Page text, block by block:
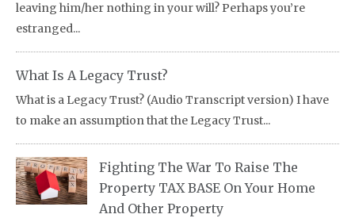
leaving him/her nothing in your will? Perhaps you’re
estranged...
What Is A Legacy Trust?
What is a Legacy Trust? (Audio Transcript version) I have
to make an assumption that the Legacy Trust...
Fighting The War To Raise The
Property TAX BASE On Your Home
And Other Property